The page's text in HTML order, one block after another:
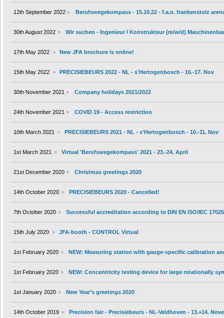
12th September 2022 Berufswegekompass - 15.10.22 - f.a.n. frankenstolz
30th August 2022 Wir suchen - Ingenieur / Konstrukteur (m/w/d)
17th May 2022 New JFA brochure is online!
15th May 2022 PRECISIEBEURS 2022 - NL - s'Hertogenbosch - 16.-17. Nov
30th November 2021 Company holidays 2021/2022
24th November 2021 COVID 19 - Access restriction
10th March 2021 PRECISIEBEURS 2021 - NL - s'Hertogenbosch - 10.-11. Nov
1st March 2021 Virtual 'Berufswegekompass' 2021 - 23.-24. April
21st December 2020 Christmas greetings 2020
14th October 2020 PRECISIEBEURS 2020 - Cancelled!
7th October 2020 Successful accreditation according to DIN EN ISO/IEC
15th July 2020 JFA-booth - CONTROL Virtual
1st February 2020 NEW: Measuring station with gauge-specific calibration
1st February 2020 NEW: Concentricity testing device for large rotationally
1st January 2020 New Year's greetings 2020
14th October 2019 Precision fair - Precisiebeurs - NL-Veldhoven - 13.+14.